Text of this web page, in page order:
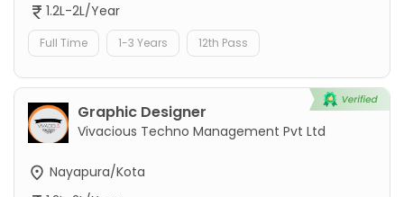
1.2L-2L/Year
Full Time 1-3 Years 12th Pass
Graphic Designer
Vivacious Techno Management Pvt Ltd
Nayapura/Kota